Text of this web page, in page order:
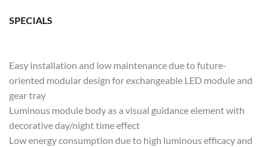
SPECIALS
Easy installation and low maintenance due to future-
oriented modular design for exchangeable LED module and
gear tray
Luminous module body as a visual guidance element with
decorative day/night time effect
Low energy consumption due to high luminous efficacy and